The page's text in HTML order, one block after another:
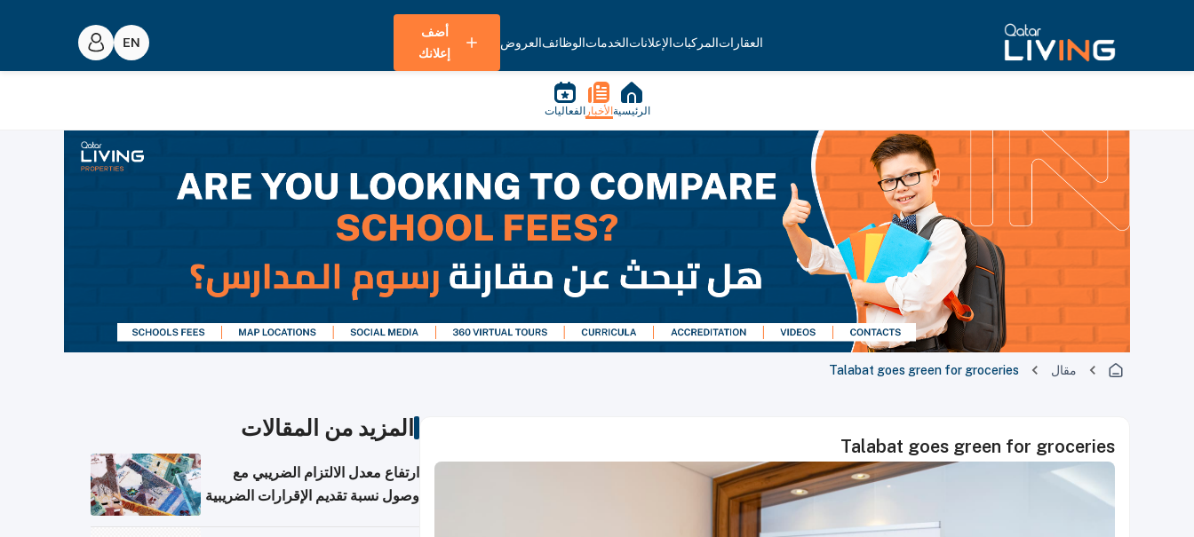
العقاراتالمركباتالإعلاناتالخدماتالوظائفالعروض
أضف
إعلانك
الرئيسية الأخبار الفعاليات
مقال Talabat goes green for groceries
Talabat goes green for groceries
المزيد من المقالات
ارتفاع معدل الالتزام الضريبي مع
وصول نسبة تقديم الإقرارات الضريبية